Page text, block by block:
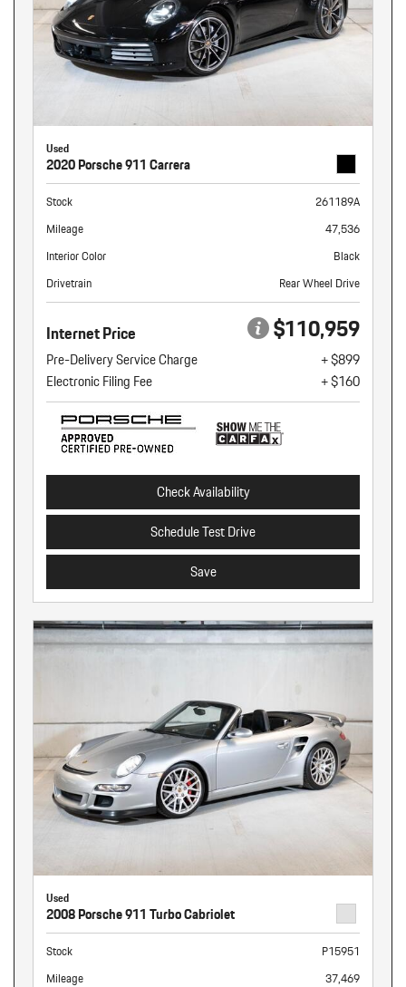
Used
2020 Porsche 911 Carrera
Stock
261189A
Mileage
47,536
Interior Color
Black
Drivetrain
Rear Wheel Drive
Internet Price $110,959
Pre-Delivery Service Charge
+ $899
Electronic Filing Fee
+ $160
Check Availability
Schedule Test Drive
Save
Used
2008 Porsche 911 Turbo Cabriolet
Stock
P15951
Mileage
37,469